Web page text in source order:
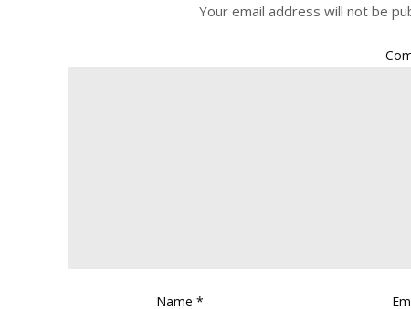
Your email address will not be
Name*